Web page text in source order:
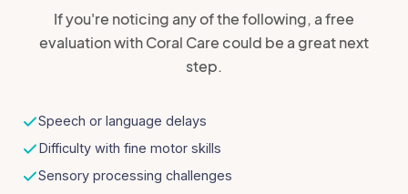
If you're noticing any of the following, a free
evaluation with Coral Care could be a great next
step.
Speech or language delays
Difficulty with fine motor skills
Sensory processing challenges